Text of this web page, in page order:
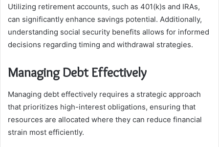
Utilizing retirement accounts, such as 401(k)s and IRAs,
can significantly enhance savings potential. Additionally,
understanding social security benefits allows for informed
decisions regarding timing and withdrawal strategies.
Managing Debt Effectively
Managing debt effectively requires a strategic approach
that prioritizes high-interest obligations, ensuring that
resources are allocated where they can reduce financial
strain most efficiently.